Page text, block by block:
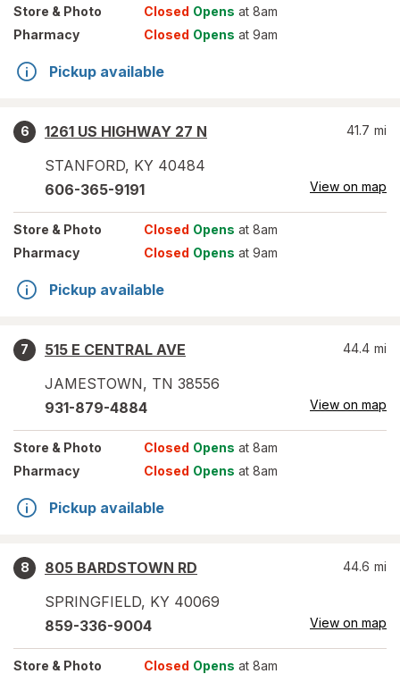
Store & Photo Closed Opens at 8am
Pharmacy
Closed Opens at 9am
Pickup available
6
1261 US HIGHWAY 27 N
STANFORD, KY 40484
41.7 mi
606-365-9191 View on map
Store & Photo Closed Opens at 8am
Pharmacy
Closed Opens at 9am
Pickup available
7
515 E CENTRAL AVE
JAMESTOWN, TN 38556
44.4 mi
931-879-4884 View on map
Store & Photo Closed Opens at 8am
Pharmacy
Closed Opens at 8am
Pickup available
8
805 BARDSTOWN RD
SPRINGFIELD, KY 40069
44.6 mi
859-336-9004 View on map
Store & Photo Closed Opens at 8am